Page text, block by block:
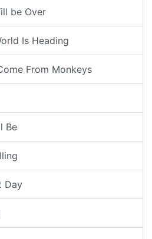
be Over
Is Heading
From Monkeys
Be
Day